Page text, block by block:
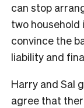
can stop
two household
convince the
liability and
Harry and Sal
agree that